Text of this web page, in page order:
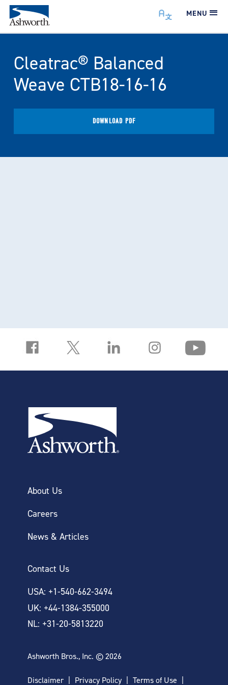
MENU
Cleatrac® Balanced
Weave CTB18-16-16
DOWNLOAD PDF
About Us
Careers
News & Articles
Contact Us
USA: +1-540-662-3494
UK: +44-1384-355000
NL: +31-20-5813220
Ashworth Bros., Inc. © 2026
Disclaimer Privacy Policy Terms of Use